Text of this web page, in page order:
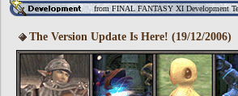
from FINAL FANTASY XI Development
The Version Update Is Here! (19/12/2006)